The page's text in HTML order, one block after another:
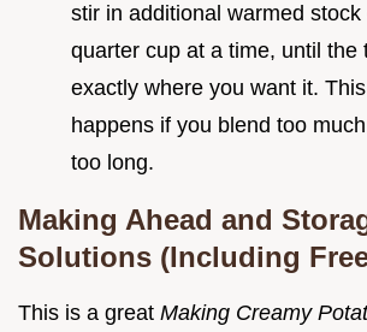
stir in additional warmed stock
quarter cup at a time, until the
exactly where you want it.
happens if you blend too
too long.
Making Ahead and
Solutions (Including
This is a great Making Creamy